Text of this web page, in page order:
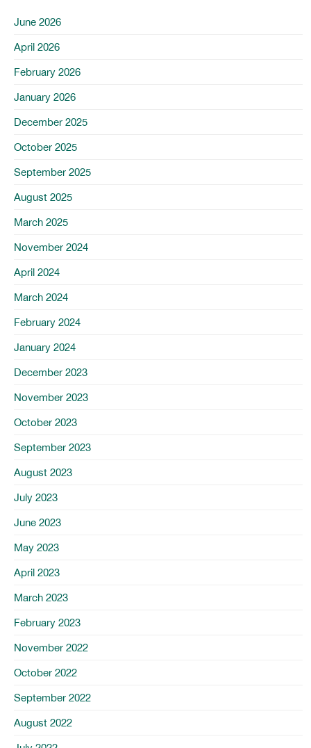
June 2026
April 2026
February 2026
January 2026
December 2025
October 2025
September 2025
August 2025
March 2025
November 2024
April 2024
March 2024
February 2024
January 2024
December 2023
November 2023
October 2023
September 2023
August 2023
July 2023
June 2023
May 2023
April 2023
March 2023
February 2023
November 2022
October 2022
September 2022
August 2022